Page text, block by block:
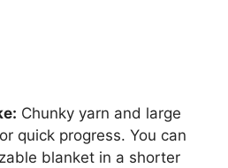
Chunky yarn and large
quick progress. You can
blanket in a shorter